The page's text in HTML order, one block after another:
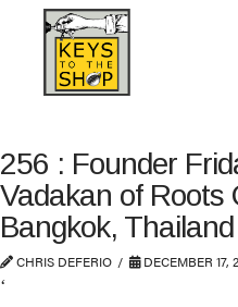
256 : Founder
Vadakan of Roots
Bangkok, Thailand
CHRIS DEFERIO DECEMBER 17,
‘